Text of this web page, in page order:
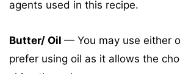
agents used in this recipe.
Butter/ Oil — You may use either
prefer using oil as it allows the